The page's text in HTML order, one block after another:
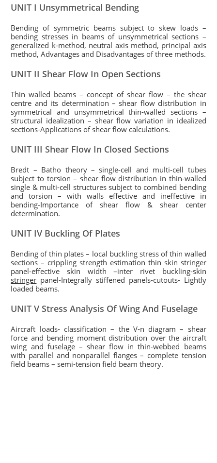
UNIT I Unsymmetrical Bending
Bending of symmetric beams subject to skew loads –
bending stresses in beams of unsymmetrical sections –
generalized k-method, neutral axis method, principal axis
method, Advantages and Disadvantages of three methods.
UNIT II Shear Flow In Open Sections
Thin walled beams – concept of shear flow – the shear
centre and its determination – shear flow distribution in
symmetrical and unsymmetrical thin-walled sections –
structural idealization – shear flow variation in idealized
sections-Applications of shear flow calculations.
UNIT III Shear Flow In Closed Sections
Bredt – Batho theory – single-cell and multi-cell tubes
subject to torsion – shear flow distribution in thin-walled
single & multi-cell structures subject to combined bending
and torsion – with walls effective and ineffective in
bending-Importance of shear flow & shear center
determination.
UNIT IV Buckling Of Plates
Bending of thin plates – local buckling stress of thin walled
sections – crippling strength estimation thin skin stringer
panel-effective skin width –inter rivet buckling-skin
stringer panel-Integrally stiffened panels-cutouts- Lightly
loaded beams.
UNIT V Stress Analysis Of Wing And Fuselage
Aircraft loads- classification – the V-n diagram – shear
force and bending moment distribution over the aircraft
wing and fuselage – shear flow in thin-webbed beams
with parallel and nonparallel flanges – complete tension
field beams – semi-tension field beam theory.